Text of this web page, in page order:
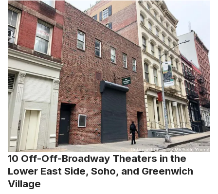
10 Off-Off-Broadway Theaters in the
Lower East Side, Soho, and Greenwich
Village